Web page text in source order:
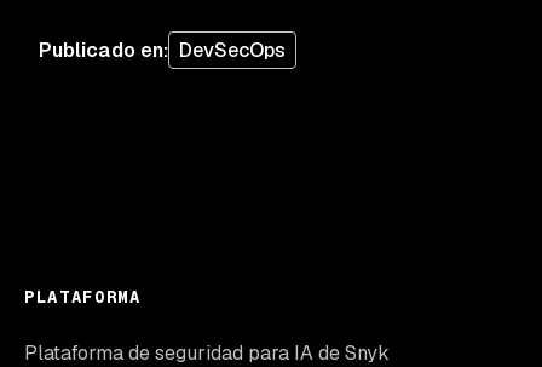
Publicado en: DevSecOps
PLATAFORMA
Plataforma de seguridad para IA de Snyk